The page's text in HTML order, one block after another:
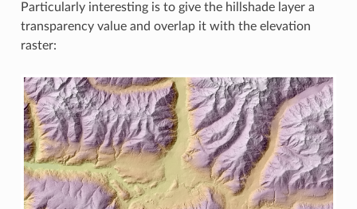
Particularly interesting is to give the hillshade layer a
transparency value and overlap it with the elevation
raster: